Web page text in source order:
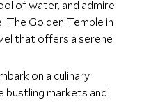
of water, and admire
The Golden Temple in
that offers a serene
on a culinary
bustling markets and